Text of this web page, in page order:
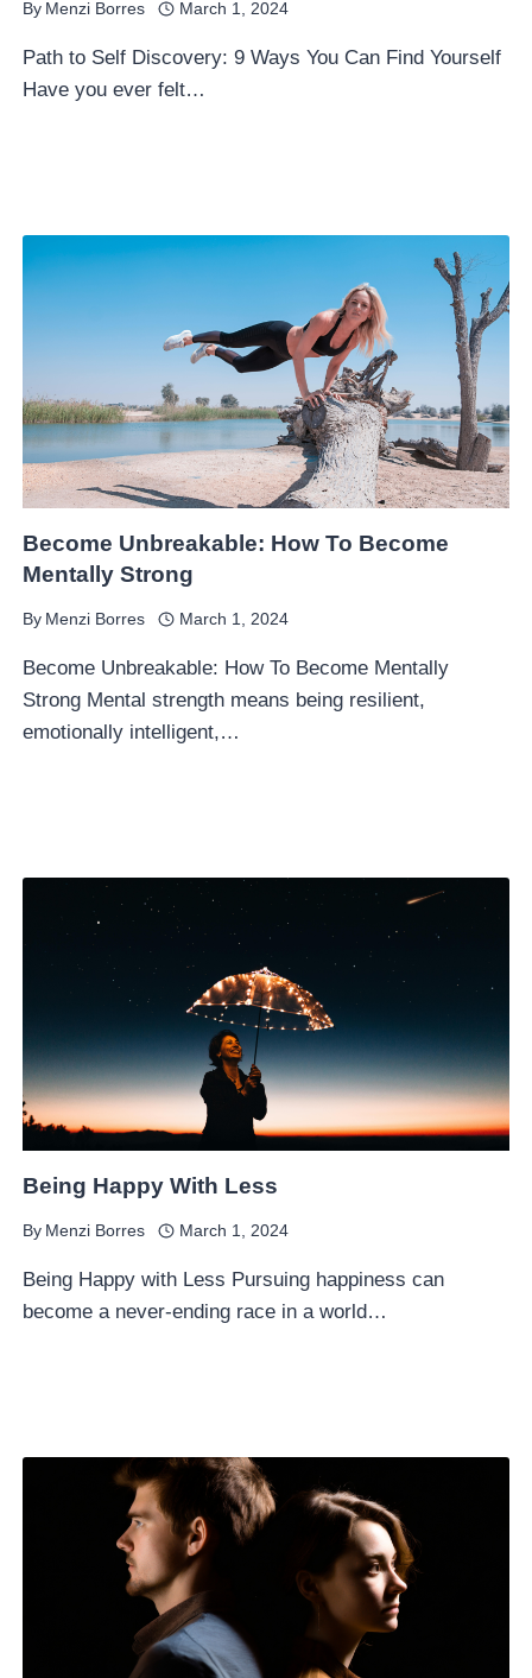
By Menzi Borres March 1, 2024
Path to Self Discovery: 9 Ways You Can Find Yourself
Have you ever felt…
Become Unbreakable: How To Become
Mentally Strong
By Menzi Borres March 1, 2024
Become Unbreakable: How To Become Mentally
Strong Mental strength means being resilient,
emotionally intelligent,…
Being Happy With Less
By Menzi Borres March 1, 2024
Being Happy with Less Pursuing happiness can
become a never-ending race in a world…